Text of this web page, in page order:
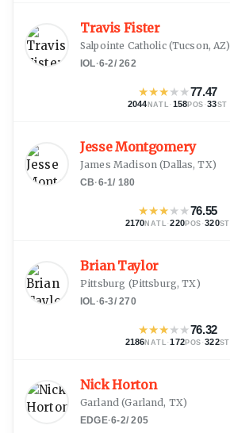
Travis Fister
Salpointe Catholic(Tucson, AZ)
IOL·6-2/262
★★★★★77.47
2044 NATL · 158 POS ·33ST
Jesse Montgomery
James Madison (Dallas, TX)
CB·6-1/ 180
★★★★★76.55
2170NATL ·220POS ·320ST
Brian Taylor
Pittsburg (Pittsburg, TX)
IOL·6-3/270
★★★★★76.32
2186NATL ·172POS ·322ST
Nick Horton
Garland (Garland, TX)
EDGE·6-2/205